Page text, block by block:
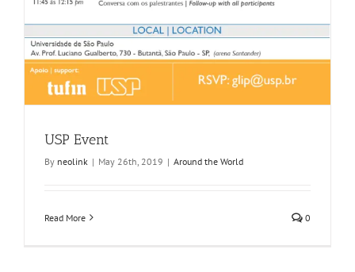
USP Event
By neolink | May 26th, 2019 | Around the World
Read More 0